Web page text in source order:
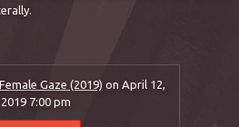
Gaze (2019) on April 12,
2019 7:00 pm